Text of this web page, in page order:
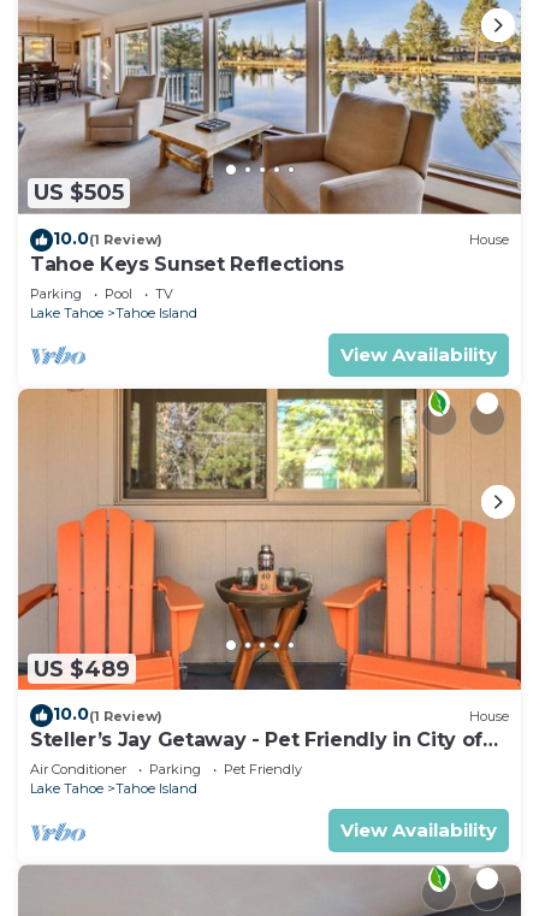
US $505
10.0(1 Review) House
Tahoe Keys Sunset Reflections
Parking Pool
TV
Lake Tahoe
Tahoe Island
View Availability
US $489
10.0(1 Review) House
Steller’s Jay Getaway - Pet Friendly in City of
SLT
Air Conditioner Parking
Pet Friendly
Lake Tahoe
Tahoe Island
View Availability